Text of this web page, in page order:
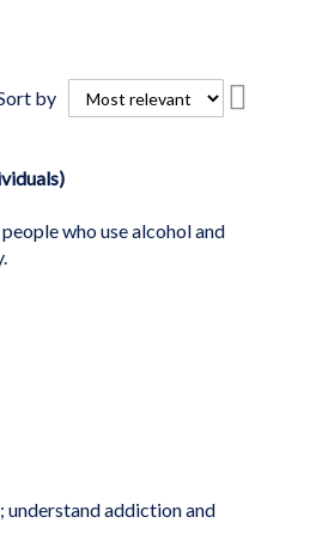
by
who use alcohol and
understand addiction and